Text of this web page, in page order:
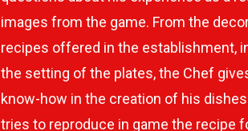
images from the game. From the
recipes offered in the establishment,
the setting of the plates, the Chef
know-how in the creation of his
tries to reproduce in game the recipe